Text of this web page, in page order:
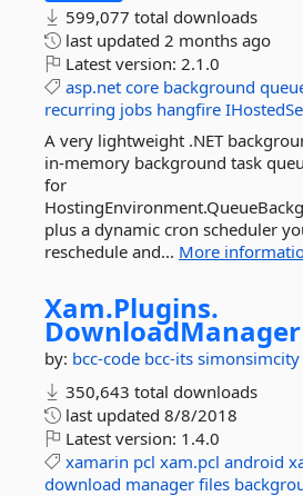
599,077 total downloads
last updated 2 months ago
Latest version: 2.1.0
asp.net core background
recurring jobs hangfire
A very lightweight .NET
in-memory background task
for
plus a dynamic cron scheduler
reschedule and... More
Xam.Plugins.
DownloadManager
by: bcc-code bcc-its simonsimcity
350,643 total downloads
last updated 8/8/2018
Latest version: 1.4.0
xamarin pcl xam.pcl android
download manager files